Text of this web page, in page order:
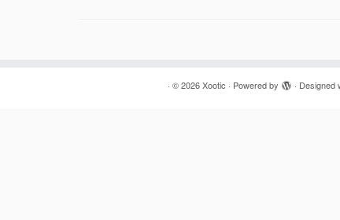
· © 2026 Xootic · Powered by · Designed